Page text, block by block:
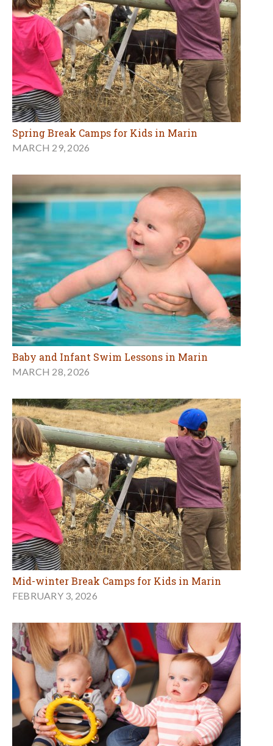
Spring Break Camps for Kids in Marin
MARCH 29, 2026
Baby and Infant Swim Lessons in Marin
MARCH 28, 2026
Mid-winter Break Camps for Kids in Marin
FEBRUARY 3, 2026